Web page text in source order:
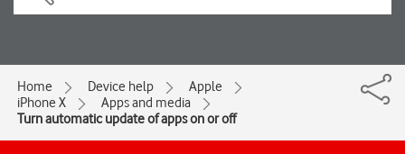
Home Device help
Apple
iPhone X
Apps and media
Turn automatic update of apps on or off